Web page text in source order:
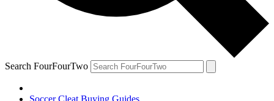
Search FourFourTwo
Soccer Cleat Buying Guides